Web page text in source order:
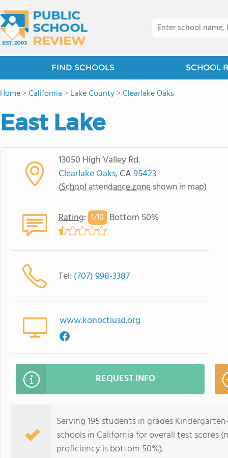
FIND SCHOOLS SCHOOL
Home>California >Lake County>Clearlake Oaks
East Lake
13050 High Valley Rd.
Clearlake Oaks, CA95423
(School attendance zone shown in map)
Rating: 1/10 Bottom 50%
Tel: (707) 998-3387
www.konoctiusd.org
REQUEST INFO
Serving 195 students in grades
schools in California for overall test scores
proficiency is bottom 50%).